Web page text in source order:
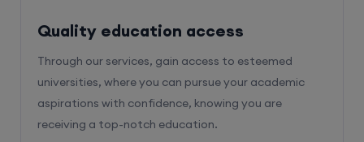
Quality education access
Through our services, gain access to esteemed
universities, where you can pursue your academic
aspirations with confidence, knowing you are
receiving a top-notch education.